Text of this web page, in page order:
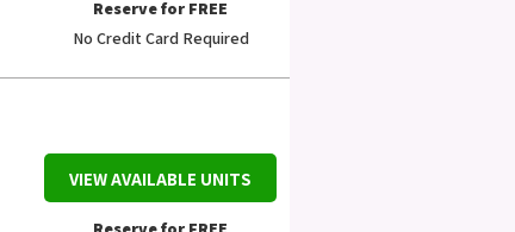
Reserve for FREE
No Credit Card Required
VIEW AVAILABLE UNITS